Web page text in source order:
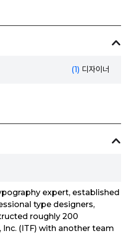
(1) 디자이너
expert, established
type designers,
roughly 200
(ITF) with another team